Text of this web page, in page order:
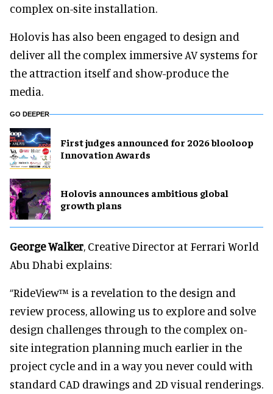
complex on-site installation.
Holovis has also been engaged to design and
deliver all the complex immersive AV systems for
the attraction itself and show-produce the
media.
GO DEEPER
First judges announced for 2026 blooloop
Innovation Awards
Holovis announces ambitious global
growth plans
George Walker, Creative Director at Ferrari World
Abu Dhabi explains:
“RideView™ is a revelation to the design and
review process, allowing us to explore and solve
design challenges through to the complex on-
site integration planning much earlier in the
project cycle and in a way you never could with
standard CAD drawings and 2D visual renderings.